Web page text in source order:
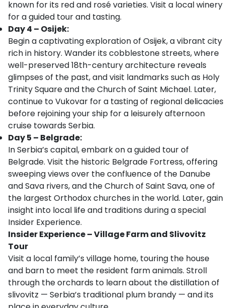
known for its red and rosé varieties. Visit a local winery
for a guided tour and tasting.
Day 4 – Osijek:
Begin a captivating exploration of Osijek, a vibrant city
rich in history. Wander its cobblestone streets, where
well-preserved 18th-century architecture reveals
glimpses of the past, and visit landmarks such as Holy
Trinity Square and the Church of Saint Michael. Later,
continue to Vukovar for a tasting of regional delicacies
before rejoining your ship for a leisurely afternoon
cruise towards Serbia.
Day 5 – Belgrade:
In Serbia’s capital, embark on a guided tour of
Belgrade. Visit the historic Belgrade Fortress, offering
sweeping views over the confluence of the Danube
and Sava rivers, and the Church of Saint Sava, one of
the largest Orthodox churches in the world. Later, gain
insight into local life and traditions during a special
Insider Experience.
Insider Experience – Village Farm and Slivovitz
Tour
Visit a local family’s village home, touring the house
and barn to meet the resident farm animals. Stroll
through the orchards to learn about the distillation of
slivovitz — Serbia’s traditional plum brandy — and its